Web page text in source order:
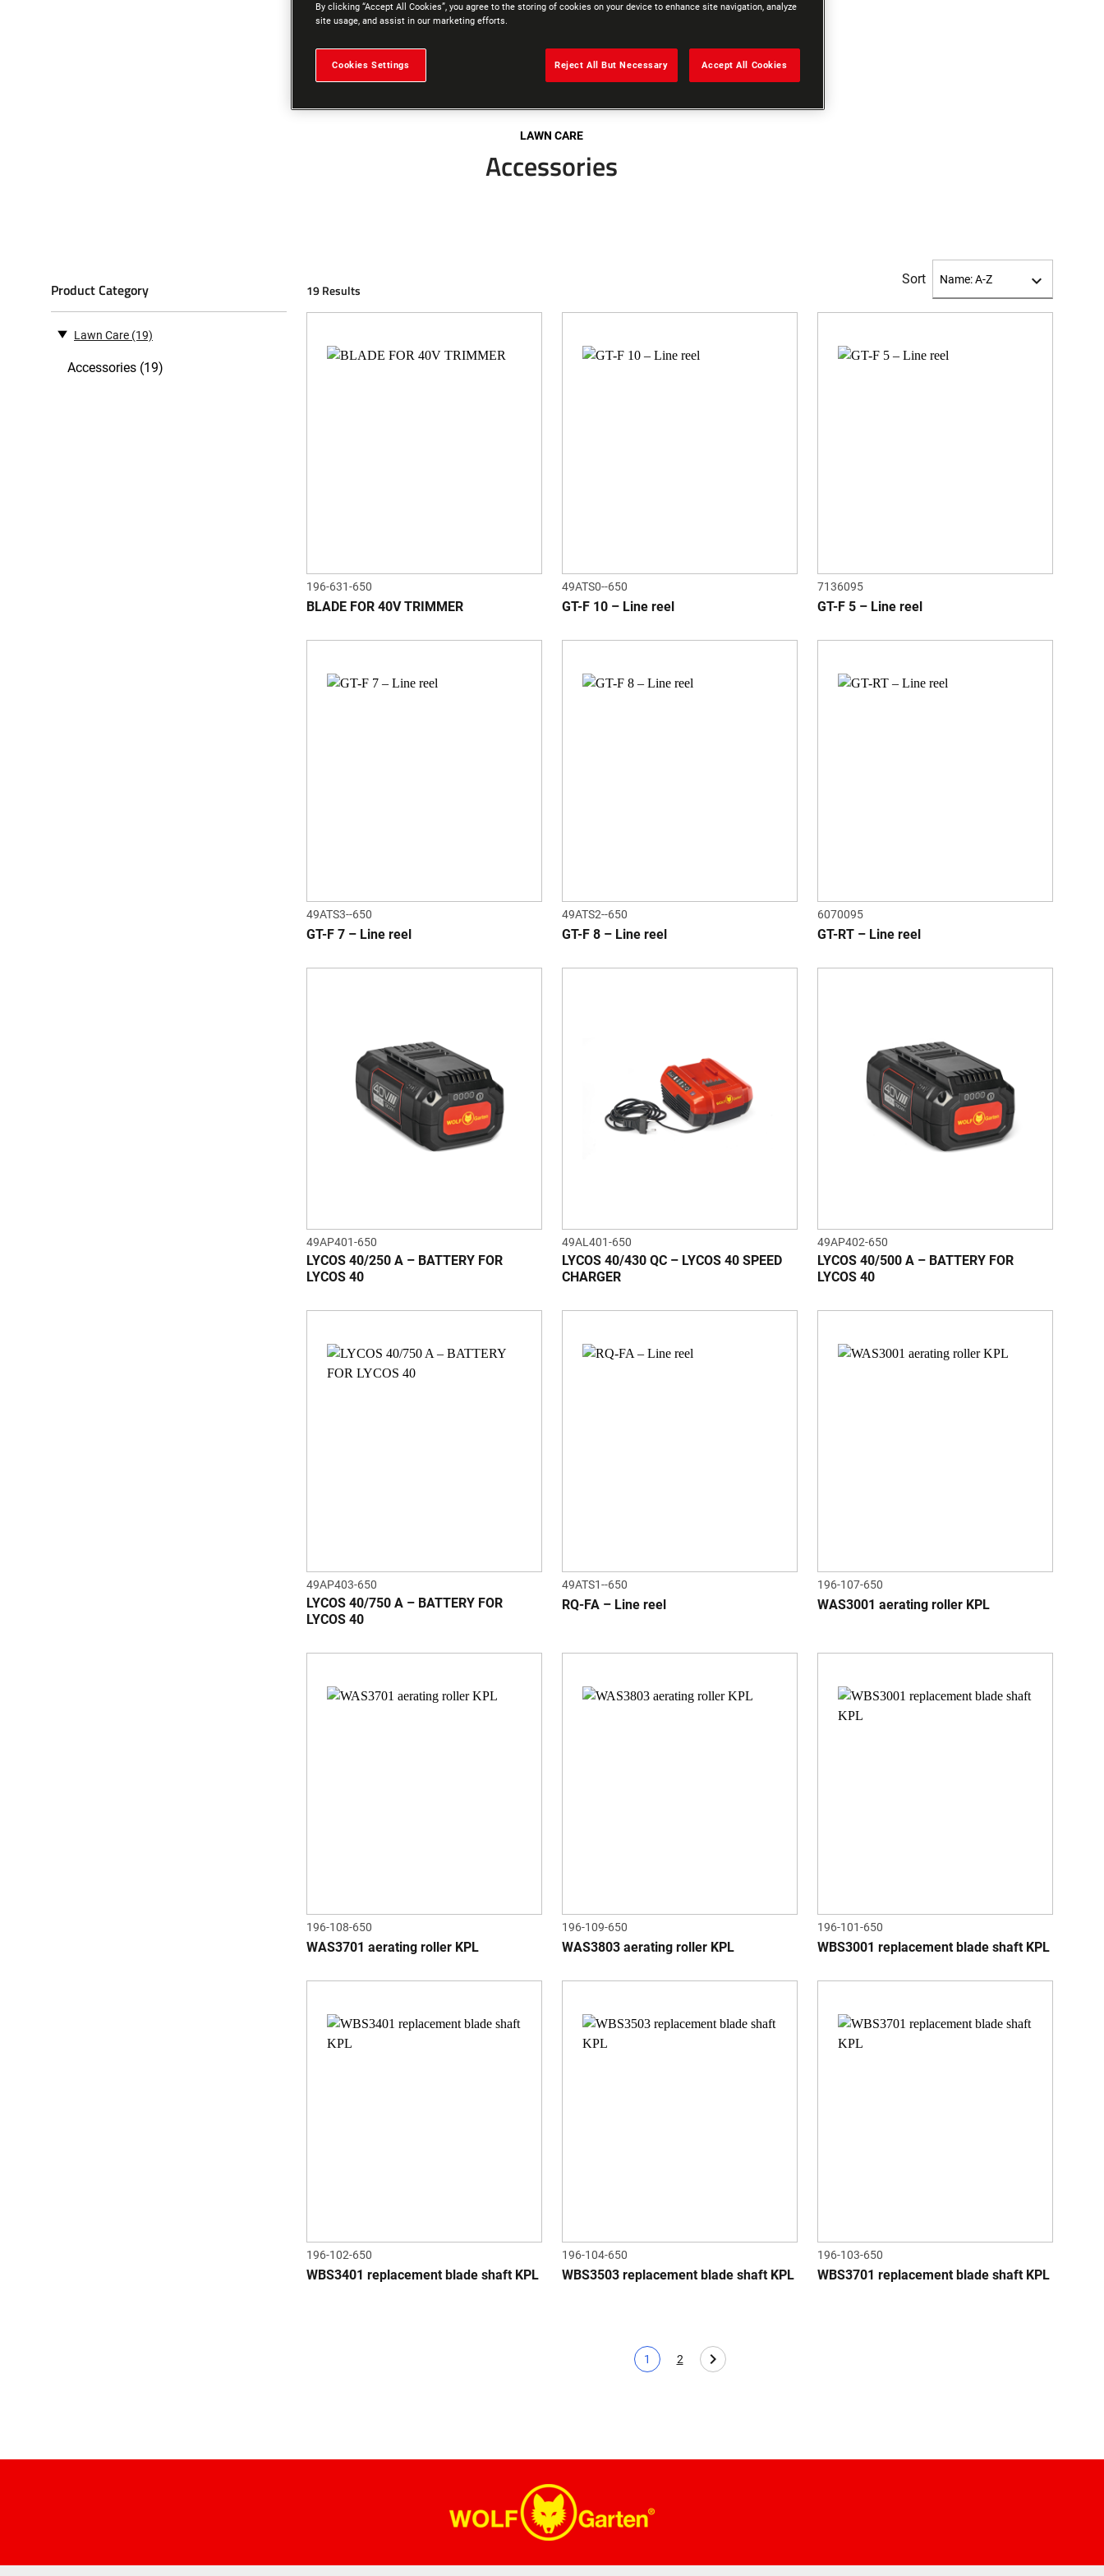
LAWN CARE
Accessories
Product Category
Lawn Care (19)
Accessories (19)
19 Results
Sort
196-631-650
BLADE FOR 40V TRIMMER
49ATS0--650
GT-F 10 – Line reel
7136095
GT-F 5 – Line reel
49ATS3--650
GT-F 7 – Line reel
49ATS2--650
GT-F 8 – Line reel
6070095
GT-RT – Line reel
49AP401-650
LYCOS 40/250 A – BATTERY FOR
LYCOS 40
49AL401-650
LYCOS 40/430 QC – LYCOS 40 SPEED
CHARGER
49AP402-650
LYCOS 40/500 A – BATTERY FOR
LYCOS 40
49AP403-650
LYCOS 40/750 A – BATTERY FOR
LYCOS 40
49ATS1--650
RQ-FA – Line reel
196-107-650
WAS3001 aerating roller KPL
196-108-650
WAS3701 aerating roller KPL
196-109-650
WAS3803 aerating roller KPL
196-101-650
WBS3001 replacement blade shaft KPL
196-102-650
WBS3401 replacement blade shaft KPL
196-104-650
WBS3503 replacement blade shaft KPL
196-103-650
WBS3701 replacement blade shaft KPL
Current page
1
Page
2
By clicking “Accept All Cookies”, you agree to the storing of cookies on your device to enhance site navigation, analyze
site usage, and assist in our marketing efforts.
Cookies Settings Reject All But Necessary Accept All Cookies